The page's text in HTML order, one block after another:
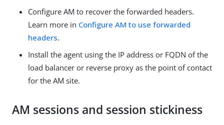
Configure AM to recover the forwarded headers.
Learn more in Configure AM to use forwarded
headers.
Install the agent using the IP address or FQDN of the
load balancer or reverse proxy as the point of contact
for the AM site.
AM sessions and session stickiness